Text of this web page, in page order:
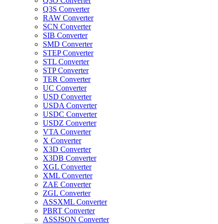
Q3S Converter
RAW Converter
SCN Converter
SIB Converter
SMD Converter
STEP Converter
STL Converter
STP Converter
TER Converter
UC Converter
USD Converter
USDA Converter
USDC Converter
USDZ Converter
VTA Converter
X Converter
X3D Converter
X3DB Converter
XGL Converter
XML Converter
ZAE Converter
ZGL Converter
ASSXML Converter
PBRT Converter
ASSJSON Converter